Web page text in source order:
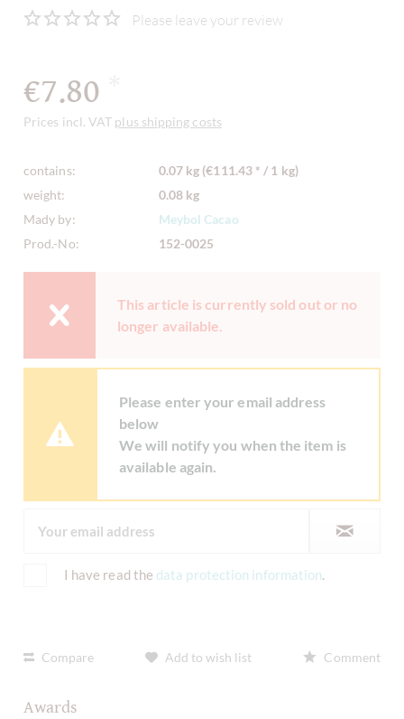
Please leave your review
€7.80
Prices incl. VAT plus shipping costs
contains:
0.07 kg (€111.43 * / 1 kg)
weight:
0.08 kg
Mady by:
Meybol Cacao
Prod.-No:
152-0025
This article is currently sold out or no
longer available.
Please enter your email address
below
We will notify you when the item is
available again.
I have read the data protection information.
Compare Add to wish list Comment
Awards